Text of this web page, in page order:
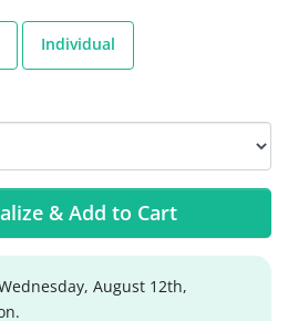
Individual
& Add to Cart
August 12th,